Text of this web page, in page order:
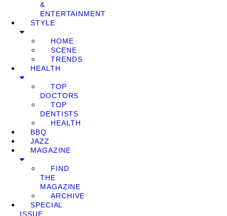
&
ENTERTAINMENT
STYLE
HOME
SCENE
TRENDS
HEALTH
TOP
DOCTORS
TOP
DENTISTS
HEALTH
BBQ
JAZZ
MAGAZINE
FIND
THE
MAGAZINE
ARCHIVE
SPECIAL
ISSUE